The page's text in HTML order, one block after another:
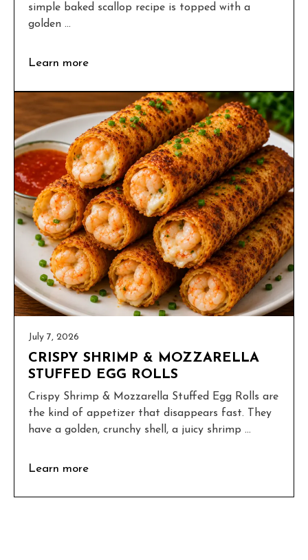
simple baked scallop recipe is topped with a
golden ...
Learn more
July 7, 2026
CRISPY SHRIMP & MOZZARELLA
STUFFED EGG ROLLS
Crispy Shrimp & Mozzarella Stuffed Egg Rolls are
the kind of appetizer that disappears fast. They
have a golden, crunchy shell, a juicy shrimp ...
Learn more